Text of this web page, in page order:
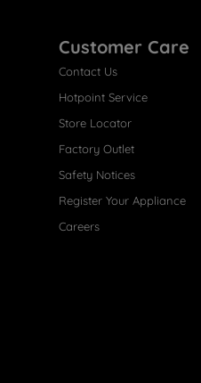
Customer Care
Contact Us
Hotpoint Service
Store Locator
Factory Outlet
Safety Notices
Register Your Appliance
Careers